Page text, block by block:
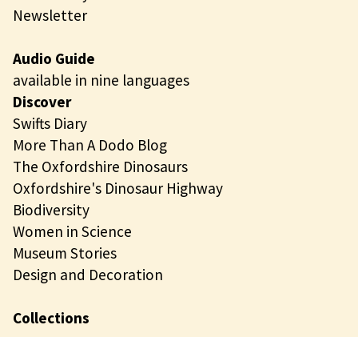
Newsletter
Audio Guide
available in nine languages
Discover
Swifts Diary
More Than A Dodo Blog
The Oxfordshire Dinosaurs
Oxfordshire's Dinosaur Highway
Biodiversity
Women in Science
Museum Stories
Design and Decoration
Collections